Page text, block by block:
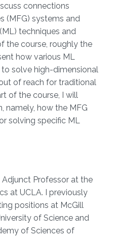
connections
(MFG) systems and
techniques and
the course, roughly the
how various ML
solve high-dimensional
of reach for traditional
of the course, I will
namely, how the MFG
solving specific ML
Professor at the
at UCLA. I previously
positions at McGill
of Science and
of Sciences of